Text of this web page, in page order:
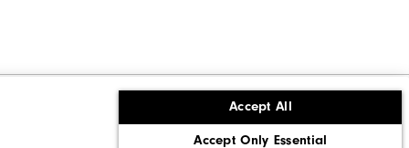
Accept All
Accept Only Essential
California: Do Not Sell My Info